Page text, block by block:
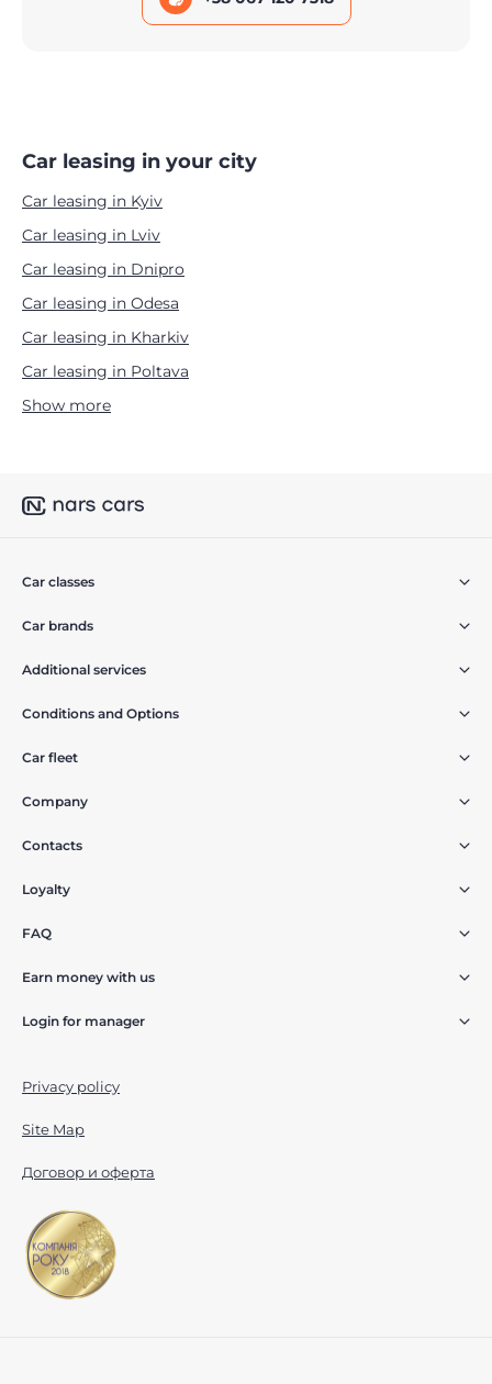
Car leasing in your city
Car leasing in Kyiv
Car leasing in Lviv
Car leasing in Dnipro
Car leasing in Odesa
Car leasing in Kharkiv
Car leasing in Poltava
Show more
Car classes
Car brands
Additional services
Conditions and Options
Car fleet
Company
Contacts
Loyalty
FAQ
Earn money with us
Login for manager
Privacy policy
Site Map
Договор и оферта